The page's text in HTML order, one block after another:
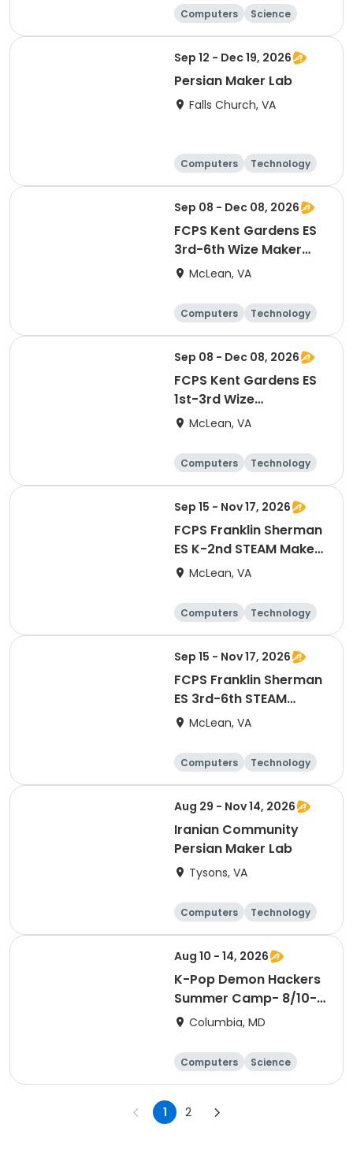
Computers
Science
Technology
Day
Sep 12 - Dec 19, 2026
Persian Maker Lab
Falls Church, VA
Computers
Technology
Day
Sep 08 - Dec 08, 2026
FCPS Kent Gardens ES
3rd-6th Wize Maker
Lab STEAM Enrichment
McLean, VA
Computers
Technology
Day
Sep 08 - Dec 08, 2026
FCPS Kent Gardens ES
1st-3rd Wize
Technology Club
McLean, VA
Computers
Technology
Day
Sep 15 - Nov 17, 2026
FCPS Franklin Sherman
ES K-2nd STEAM Maker
LabMcLean, VA
Computers
Technology
Day
Sep 15 - Nov 17, 2026
FCPS Franklin Sherman
ES 3rd-6th STEAM
Maker Lab
McLean, VA
Computers
Technology
Day
Aug 29 - Nov 14, 2026
Iranian Community
Persian Maker Lab
Tysons, VA
Computers
Technology
Day
Aug 10 - 14, 2026
K-Pop Demon Hackers
Summer Camp- 8/10-
14 Columbia, MD
Computers
Science
Mathematics
1 2